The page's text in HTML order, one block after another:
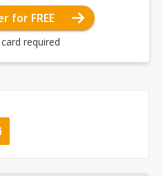
for FREE
required